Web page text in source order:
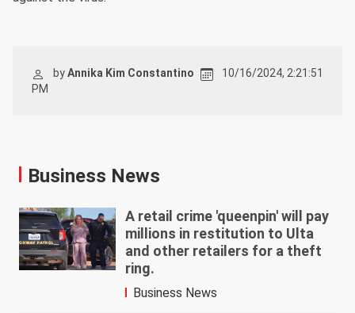
byAnnika Kim Constantino
10/16/2024, 2:21:51
PM
Business News
A retail crime 'queenpin' will pay
millions in restitution to Ulta
and other retailers for a theft
ring.
Business News